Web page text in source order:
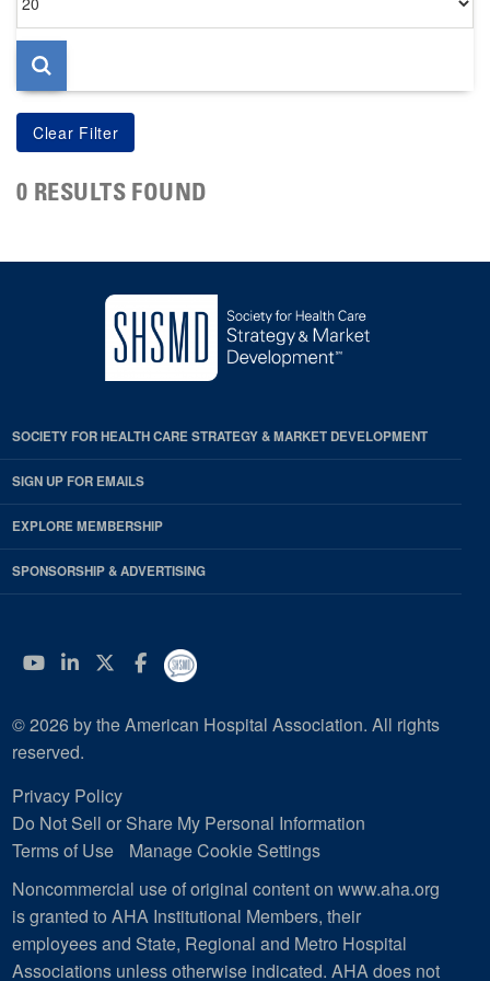
per
page
0 RESULTS FOUND
SOCIETY FOR HEALTH CARE STRATEGY & MARKET DEVELOPMENT
SIGN UP FOR EMAILS
EXPLORE MEMBERSHIP
SPONSORSHIP & ADVERTISING
YouTube
Linkedin
Twitter
Facebook
© 2026 by the American Hospital Association. All rights
reserved.
Privacy Policy
Do Not Sell or Share My Personal Information
Terms of Use
Manage Cookie Settings
Noncommercial use of original content on www.aha.org
is granted to AHA Institutional Members, their
employees and State, Regional and Metro Hospital
Associations unless otherwise indicated. AHA does not